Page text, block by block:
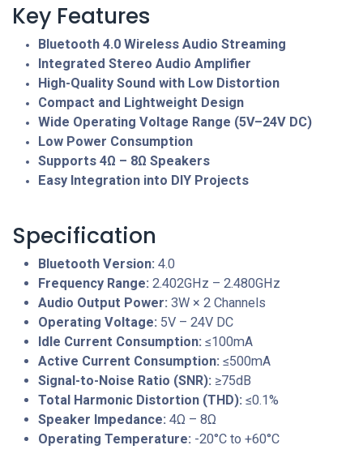
Key Features
Bluetooth 4.0 Wireless Audio Streaming
Integrated Stereo Audio Amplifier
High-Quality Sound with Low Distortion
Compact and Lightweight Design
Wide Operating Voltage Range (5V–24V DC)
Low Power Consumption
Supports 4Ω – 8Ω Speakers
Easy Integration into DIY Projects
Specification
Bluetooth Version: 4.0
Frequency Range: 2.402GHz – 2.480GHz
Audio Output Power: 3W × 2 Channels
Operating Voltage: 5V – 24V DC
Idle Current Consumption: ≤100mA
Active Current Consumption: ≤500mA
Signal-to-Noise Ratio (SNR): ≥75dB
Total Harmonic Distortion (THD): ≤0.1%
Speaker Impedance: 4Ω – 8Ω
Operating Temperature: -20°C to +60°C